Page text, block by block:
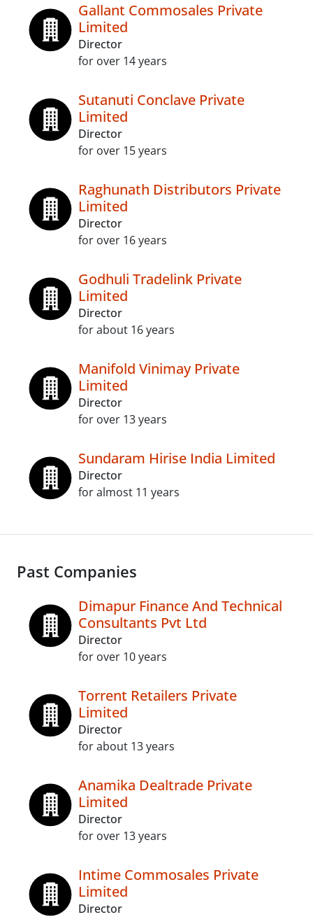
Gallant Commosales Private
Limited
Director
for over 14 years
Sutanuti Conclave Private
Limited
Director
for over 15 years
Raghunath Distributors Private
Limited
Director
for over 16 years
Godhuli Tradelink Private
Limited
Director
for about 16 years
Manifold Vinimay Private
Limited
Director
for over 13 years
Sundaram Hirise India Limited
Director
for almost 11 years
Past Companies
Dimapur Finance And Technical
Consultants Pvt Ltd
Director
for over 10 years
Torrent Retailers Private
Limited
Director
for about 13 years
Anamika Dealtrade Private
Limited
Director
for over 13 years
Intime Commosales Private
Limited
Director